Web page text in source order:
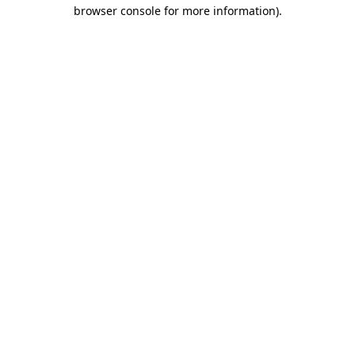
browser console for more information).